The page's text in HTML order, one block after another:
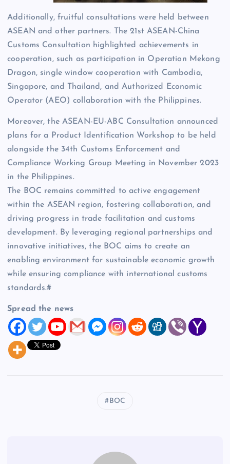
Additionally, fruitful consultations were held between
ASEAN and other partners. The 21st ASEAN-China
Customs Consultation highlighted achievements in
cooperation, such as participation in Operation Mekong
Dragon, single window cooperation with Cambodia,
Singapore, and Thailand, and Authorized Economic
Operator (AEO) collaboration with the Philippines.
Moreover, the ASEAN-EU-ABC Consultation announced
plans for a Product Identification Workshop to be held
alongside the 34th Customs Enforcement and
Compliance Working Group Meeting in November 2023
in the Philippines.
The BOC remains committed to active engagement
within the ASEAN region, fostering collaboration, and
driving progress in trade facilitation and customs
development. By leveraging regional partnerships and
innovative initiatives, the BOC aims to create an
enabling environment for sustainable economic growth
while ensuring compliance with international customs
standards.#
Spread the news
BOC